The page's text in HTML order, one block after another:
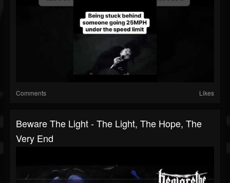
Comments Likes
Beware The Light - The Light, The Hope, The
Very End